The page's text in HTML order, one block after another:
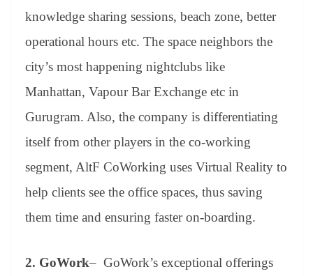
knowledge sharing sessions, beach zone, better
operational hours etc. The space neighbors the
city’s most happening nightclubs like
Manhattan, Vapour Bar Exchange etc in
Gurugram. Also, the company is differentiating
itself from other players in the co-working
segment, AltF CoWorking uses Virtual Reality to
help clients see the office spaces, thus saving
them time and ensuring faster on-boarding.
2. GoWork– GoWork’s exceptional offerings